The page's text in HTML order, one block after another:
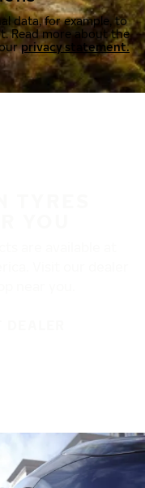
data, for example, to
Read more about the
privacy statement.